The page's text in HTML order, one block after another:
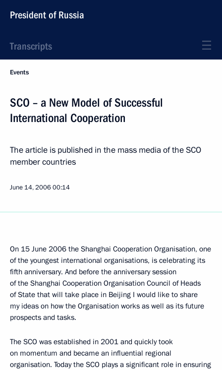
President of Russia
Transcripts
Events
SCO – a New Model of Successful
International Cooperation
The article is published in the mass media of the SCO
member countries
June 14, 200600:14
On 15 June 2006 the Shanghai Cooperation Organisation, one
of the youngest international organisations, is celebrating its
fifth anniversary. And before the anniversary session
of the Shanghai Cooperation Organisation Council of Heads
of State that will take place in Beijing I would like to share
my ideas on how the Organisation works as well as its future
prospects and tasks.
The SCO was established in 2001 and quickly took
on momentum and became an influential regional
organisation. Today the SCO plays a significant role in ensuring